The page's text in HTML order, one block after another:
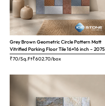
Grey Brown Geometric Circle Pattern Matt
Vitrified Parking Floor Tile 16×16 inch – 2075
₹70/Sq.Ft₹602.70/box